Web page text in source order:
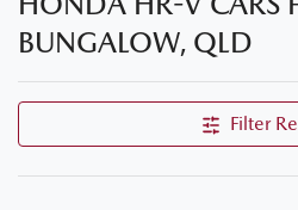
BUNGALOW, QLD
Filter